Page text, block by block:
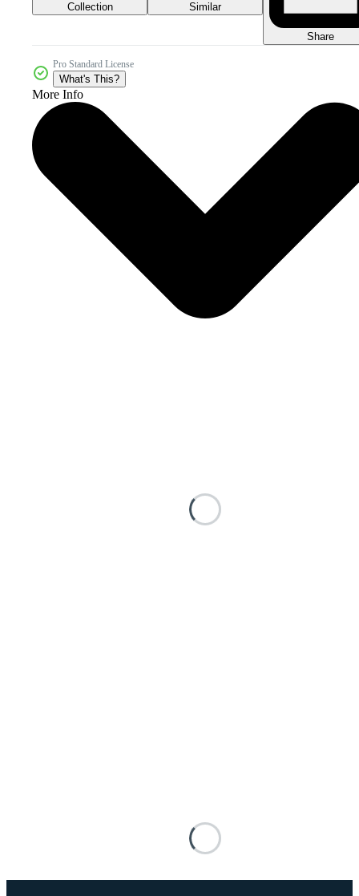
Collection Similar
Share
Pro Standard License
What's This?
More Info